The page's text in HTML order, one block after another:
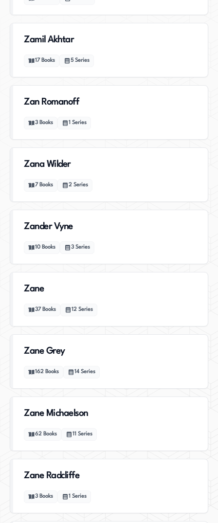
Zamil Akhtar
17 Books 5 Series
Zan Romanoff
3 Books 1 Series
Zana Wilder
7 Books 2 Series
Zander Vyne
10 Books 3 Series
Zane
37 Books 12 Series
Zane Grey
162 Books 14 Series
Zane Michaelson
62 Books 11 Series
Zane Radcliffe
3 Books 1 Series